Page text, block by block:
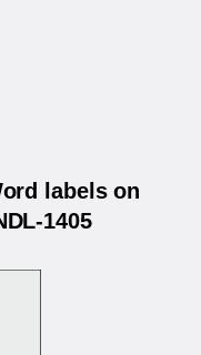
labels on
1405